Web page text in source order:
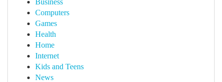
Business
Computers
Games
Health
Home
Internet
Kids and Teens
News